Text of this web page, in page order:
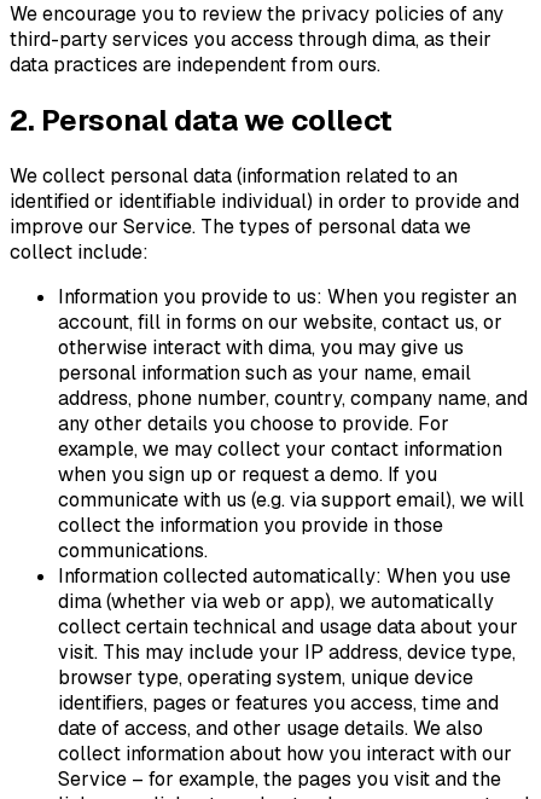
We encourage you to review the privacy policies of any
third-party services you access through dima, as their
data practices are independent from ours.
2. Personal data we collect
We collect personal data (information related to an
identified or identifiable individual) in order to provide and
improve our Service. The types of personal data we
collect include:
Information you provide to us: When you register an
account, fill in forms on our website, contact us, or
otherwise interact with dima, you may give us
personal information such as your name, email
address, phone number, country, company name, and
any other details you choose to provide. For
example, we may collect your contact information
when you sign up or request a demo. If you
communicate with us (e.g. via support email), we will
collect the information you provide in those
communications.
Information collected automatically: When you use
dima (whether via web or app), we automatically
collect certain technical and usage data about your
visit. This may include your IP address, device type,
browser type, operating system, unique device
identifiers, pages or features you access, time and
date of access, and other usage details. We also
collect information about how you interact with our
Service – for example, the pages you visit and the